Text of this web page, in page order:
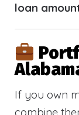
loan
If you own
combine